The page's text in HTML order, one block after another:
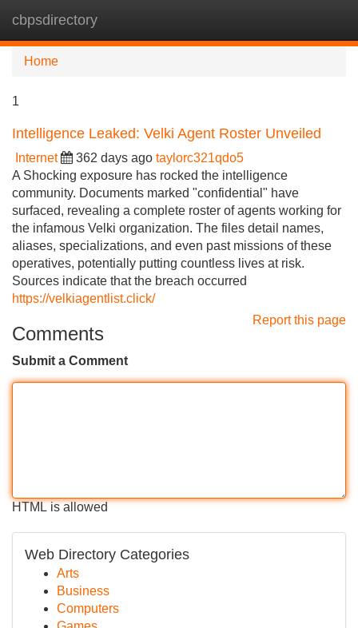
cbpsdirectory
Home
1
Intelligence Leaked: Velki Agent Roster Unveiled
Internet 362 days ago taylorc321qdo5
A Shocking exposure has rocked the intelligence
community. Documents marked "confidential" have
surfaced, revealing a complete roster of agents working for
the infamous Velki organization. The files detail names,
aliases, specializations, and even past missions of these
operatives, potentially putting countless lives at risk.
Sources indicate that the breach occurred
https://velkiagentlist.click/
Report this page
Comments
Submit a Comment
HTML is allowed
Web Directory Categories
Arts
Business
Computers